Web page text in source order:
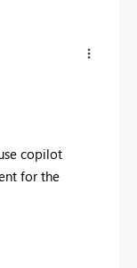
copilot
for the